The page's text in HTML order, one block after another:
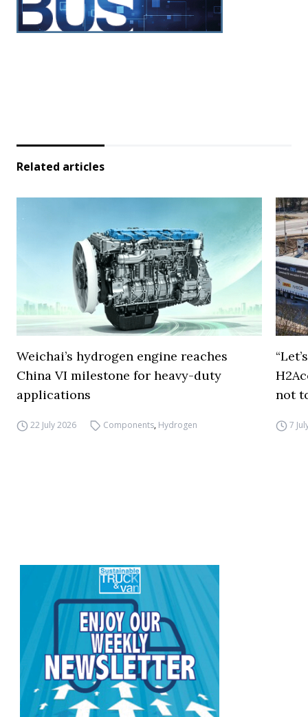
Related articles
Weichai’s hydrogen engine reaches
China VI milestone for heavy-duty
applications
22 July 2026 Components, Hydrogen
not
7